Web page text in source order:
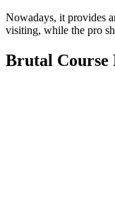
Nowadays, it provides
visiting, while the pro
Brutal Course